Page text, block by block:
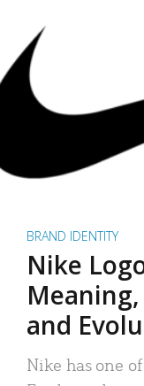
BRAND IDENTITY
Nike
and
Nike has one